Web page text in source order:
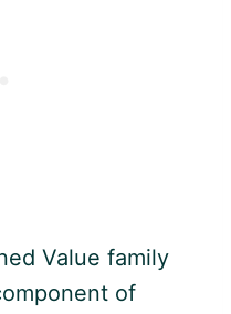
Value family
of